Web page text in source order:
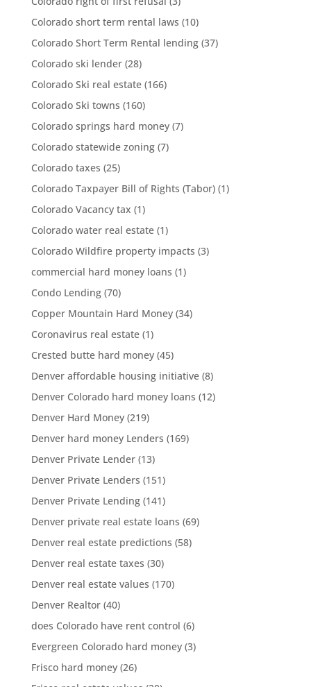
Colorado short term rental laws (10)
Colorado Short Term Rental lending(37)
Colorado ski lender(28)
Colorado Ski real estate(166)
Colorado Ski towns (160)
Colorado springs hard money(7)
Colorado statewide zoning(7)
Colorado taxes (25)
Colorado Taxpayer Bill of Rights (Tabor)(1)
Colorado Vacancy tax (1)
Colorado water real estate(1)
Colorado Wildfire property impacts (3)
commercial hard money loans (1)
Condo Lending(70)
Copper Mountain Hard Money(34)
Coronavirus real estate(1)
Crested butte hard money(45)
Denver affordable housing initiative(8)
Denver Colorado hard money loans (12)
Denver Hard Money(219)
Denver hard money Lenders (169)
Denver Private Lender(13)
Denver Private Lenders (151)
Denver Private Lending(141)
Denver private real estate loans (69)
Denver real estate predictions (58)
Denver real estate taxes (30)
Denver real estate values (170)
Denver Realtor(40)
does Colorado have rent control (6)
Evergreen Colorado hard money(3)
Frisco hard money(26)